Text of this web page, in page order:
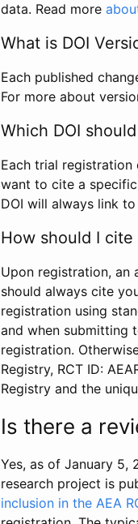
data. Read more
What is DOI
Each published
For more about
Which DOI
Each trial registration
want to cite a
DOI will always link
How should I
Upon registration, an
should always cite
registration using
and when submitting
registration.
Registry, RCT ID:
Registry and the
Is there a
Yes, as of January 5,
research project is
inclusion in the AEA